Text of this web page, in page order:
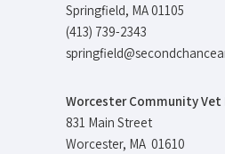
Springfield, MA 01105
(413) 739-2343
Worcester Community
831 Main Street
Worcester, MA 01610